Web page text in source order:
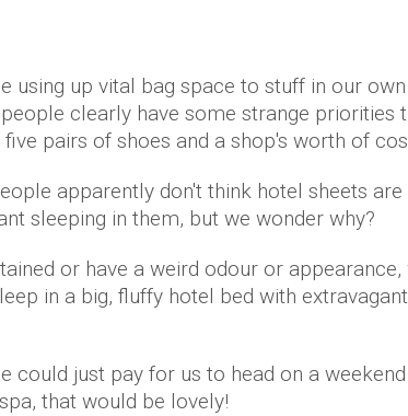
using up vital bag space to stuff in our
clearly have some strange priorities
pairs of shoes and a shop's worth of
apparently don't think hotel sheets are
sleeping in them, but we wonder why?
or have a weird odour or
in a big, fluffy hotel bed with
could just pay for us to head on a weekend
that would be lovely!